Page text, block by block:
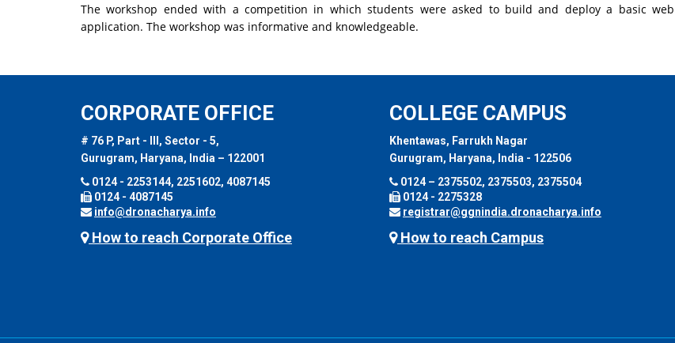
The workshop ended with a competition in which students were asked to build and deploy a basic web
application. The workshop was informative and knowledgeable.
CORPORATE OFFICE
# 76 P, Part - III, Sector - 5,
Gurugram, Haryana, India – 122001
0124 - 2253144, 2251602, 4087145
0124 - 4087145
info@dronacharya.info
How to reach Corporate Office
COLLEGE CAMPUS
Khentawas, Farrukh Nagar
Gurugram, Haryana, India - 122506
0124 – 2375502, 2375503, 2375504
0124 - 2275328
registrar@ggnindia.dronacharya.info
How to reach Campus